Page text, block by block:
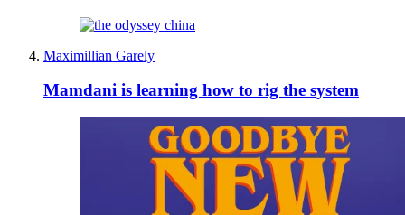
Maximillian Garely
Mamdani is learning how to rig the system